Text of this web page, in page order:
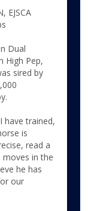
EJSCA
Dual
High Pep,
sired by
have trained,
is
read a
moves in the
he has
our